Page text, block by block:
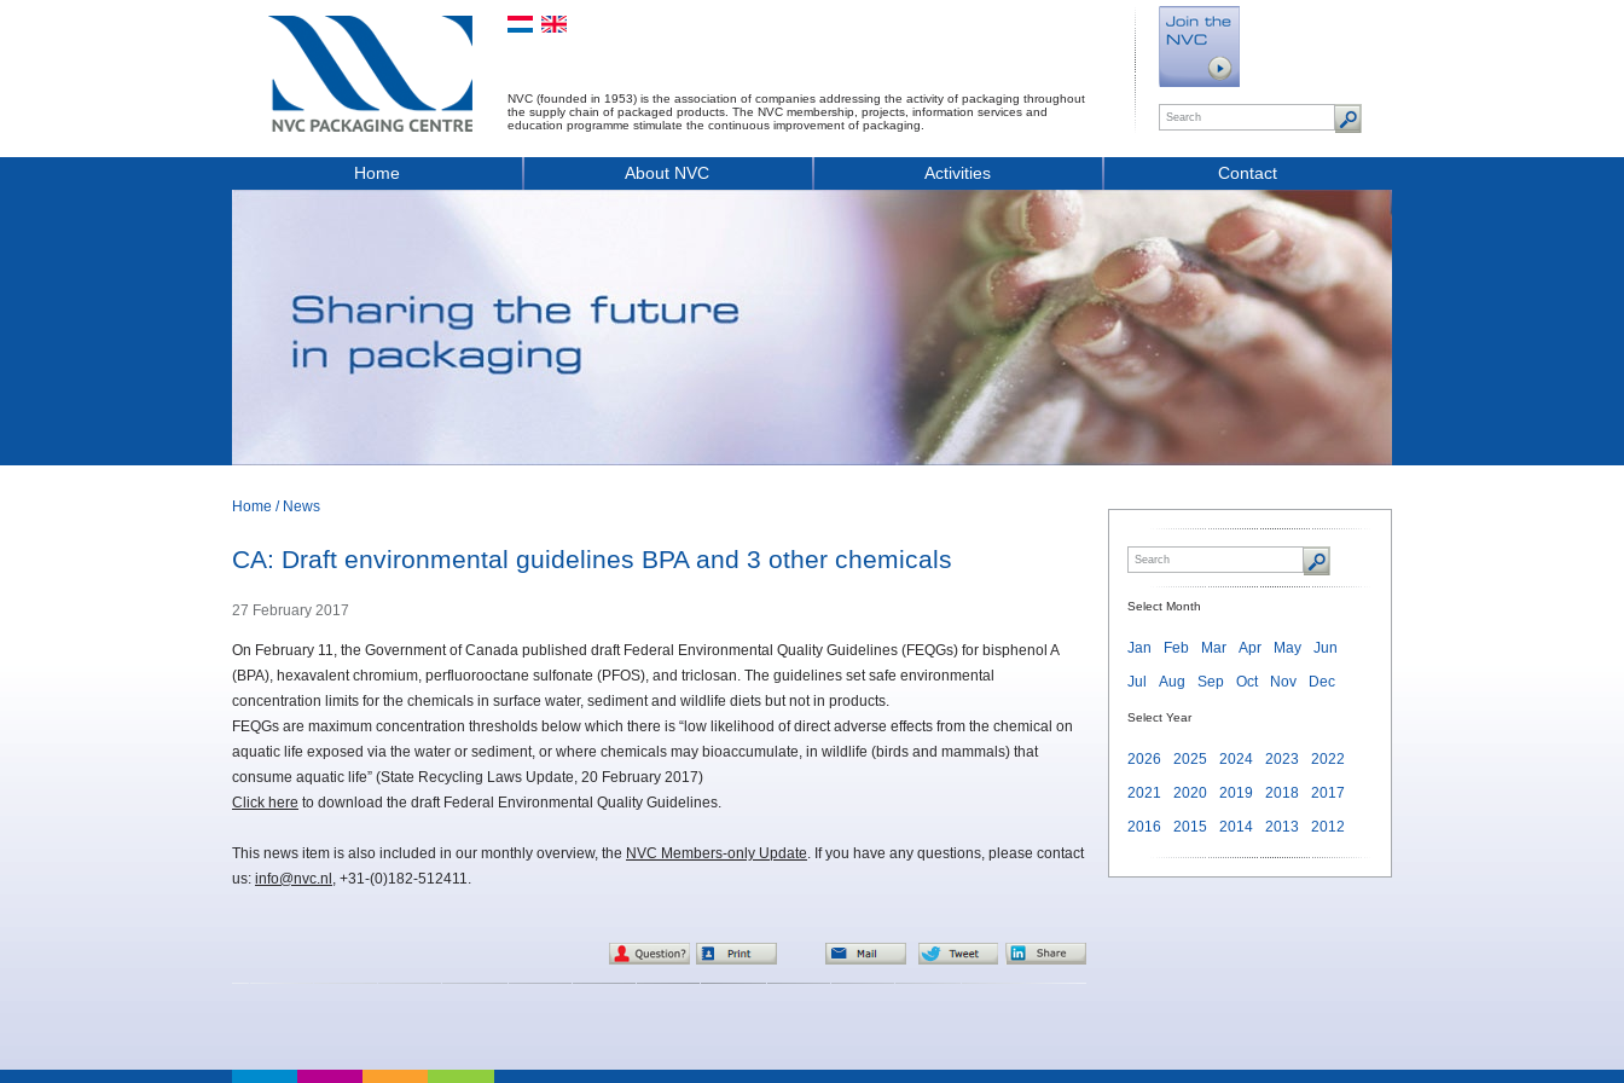
NVC (founded in 1953) is the association of companies addressing the activity of packaging throughout
the supply chain of packaged products. The NVC membership, projects, information services and
education programme stimulate the continuous improvement of packaging.
Home About NVC Activities Contact
Home / News
CA: Draft environmental guidelines BPA and 3 other chemicals
27 February 2017
On February 11, the Government of Canada published draft Federal Environmental Quality Guidelines (FEQGs) for bisphenol A
(BPA), hexavalent chromium, perfluorooctane sulfonate (PFOS), and triclosan. The guidelines set safe environmental
concentration limits for the chemicals in surface water, sediment and wildlife diets but not in products.
FEQGs are maximum concentration thresholds below which there is “low likelihood of direct adverse effects from the chemical on
aquatic life exposed via the water or sediment, or where chemicals may bioaccumulate, in wildlife (birds and mammals) that
consume aquatic life” (State Recycling Laws Update, 20 February 2017)
Click here to download the draft Federal Environmental Quality Guidelines.
This news item is also included in our monthly overview, the NVC Members-only Update. If you have any questions, please contact
us: info@nvc.nl , +31-(0)182-512411.
Select Month
Jan Feb Mar Apr May
Jun
Jul
Aug Sep Oct Nov Dec
Select Year
2026 2025 2024 2023
2022
2021
2020 2019 2018
2017
2016
2015 2014 2013 2012